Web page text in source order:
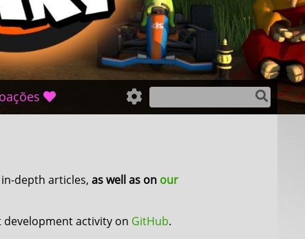
depth articles, as well as on our
activity on GitHub.